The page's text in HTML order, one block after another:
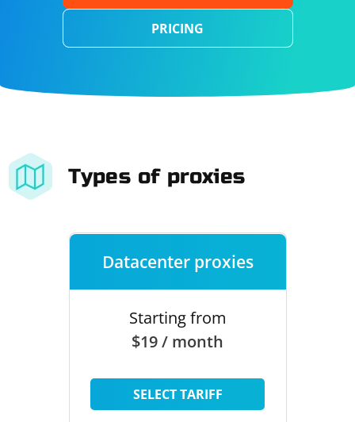
PRICING
Types of proxies
Datacenter proxies
Starting from
$19 / month
SELECT TARIFF